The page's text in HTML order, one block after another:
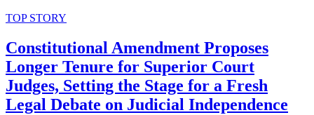
TOP STORY
Constitutional Amendment Proposes
Longer Tenure for Superior Court
Judges, Setting the Stage for a Fresh
Legal Debate on Judicial Independence